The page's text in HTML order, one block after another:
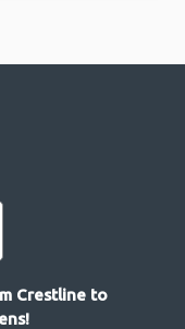
Crestline to